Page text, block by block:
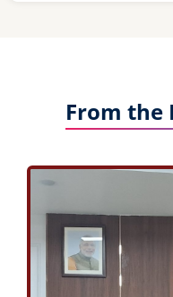
FINAL LIST OF
ANNUAL DAY
FINAL LIST OF
From the